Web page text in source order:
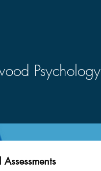
Psychology